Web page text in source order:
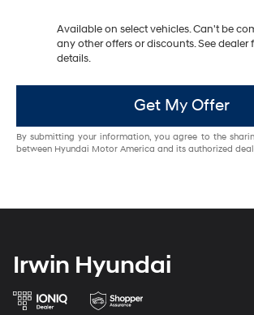
Available on select vehicles. Can't be
any other offers or discounts. See dealer
details.
Get My Offer
By submitting your information, you agree to the
between Hyundai Motor America and its authorized
Irwin Hyundai